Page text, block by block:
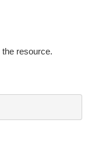
resource.